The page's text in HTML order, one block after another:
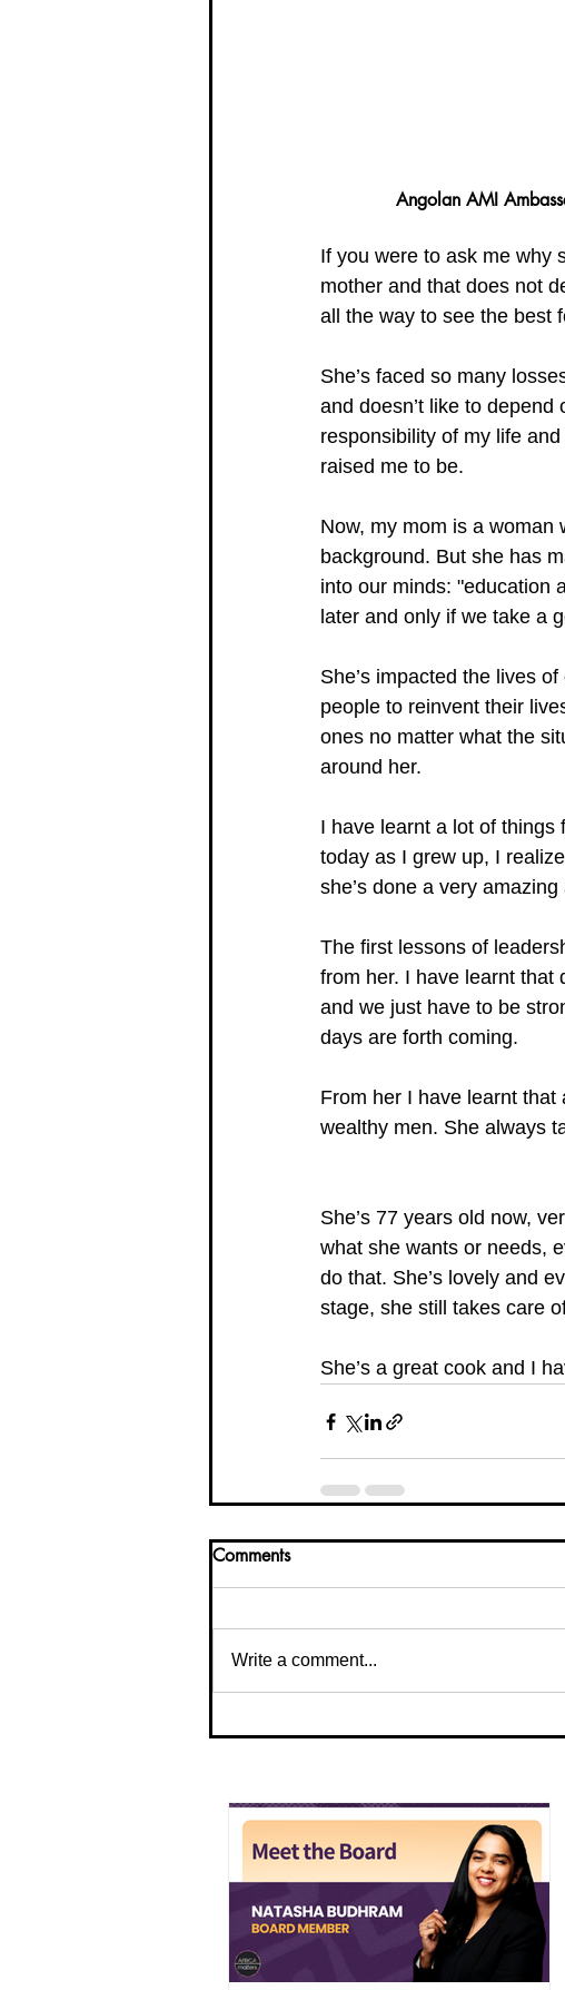
Angolan AMI
If you were to ask me why
mother and that does not
all the way to see the best
She’s faced so many
and doesn’t like to
responsibility of my life
raised me to be.
Now, my mom is a woman
background. But she has
into our minds: "education
later and only if we take a
She’s impacted the lives
people to reinvent their
ones no matter what the
around her.
I have learnt a lot of things
today as I grew up, I
she’s done a very
The first lessons of
from her. I have learnt that
and we just have to be
days are forth coming.
From her I have learnt
wealthy men. She always
She’s 77 years old now,
what she wants or needs,
do that. She’s lovely and
stage, she still takes care
She’s a great cook and I
Comments
Write a comment...